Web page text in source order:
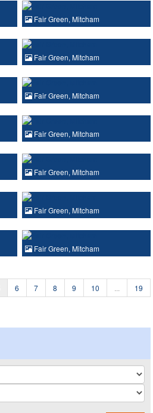
Fair Green, Mitcham
Fair Green, Mitcham
Fair Green, Mitcham
Fair Green, Mitcham
Fair Green, Mitcham
Fair Green, Mitcham
Fair Green, Mitcham
6 7 8 9 10
19